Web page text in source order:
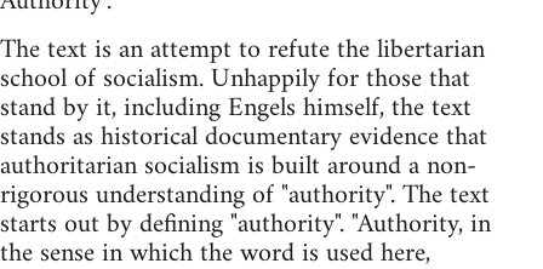
The text is an attempt to refute the libertarian
school of socialism. Unhappily for those that
stand by it, including Engels himself, the text
stands as historical documentary evidence that
authoritarian socialism is built around a non-
rigorous understanding of "authority". The text
starts out by defining "authority". "Authority, in
the sense in which the word is used here,